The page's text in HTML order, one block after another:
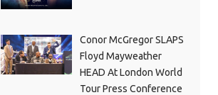
Conor McGregor SLAPS
Floyd Mayweather
HEAD At London World
Tour Press Conference